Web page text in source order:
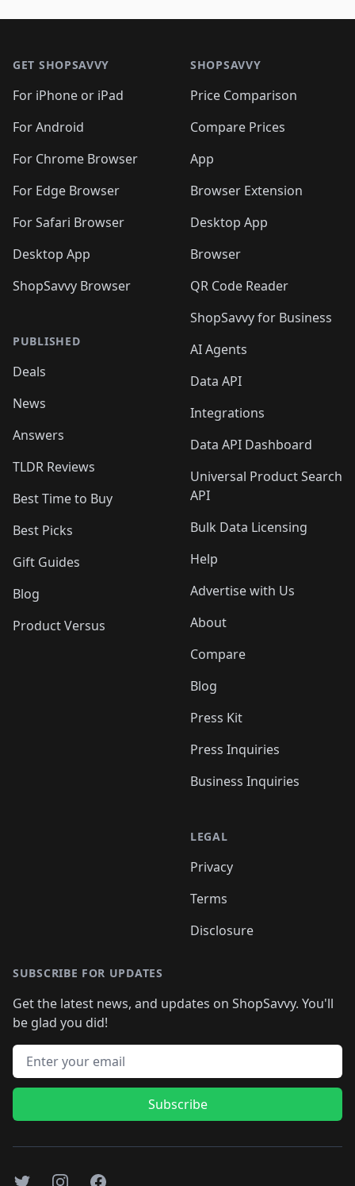
GET SHOPSAVVY
For iPhone or iPad
For Android
For Chrome Browser
For Edge Browser
For Safari Browser
Desktop App
ShopSavvy Browser
PUBLISHED
Deals
News
Answers
TLDR Reviews
Best Time to Buy
Best Picks
Gift Guides
Blog
Product Versus
SHOPSAVVY
Price Comparison
Compare Prices
App
Browser Extension
Desktop App
Browser
QR Code Reader
ShopSavvy for Business
AI Agents
Data API
Integrations
Data API Dashboard
Universal Product Search
API
Bulk Data Licensing
Help
Advertise with Us
About
Compare
Blog
Press Kit
Press Inquiries
Business Inquiries
LEGAL
Privacy
Terms
Disclosure
SUBSCRIBE FOR UPDATES
Get the latest news, and updates on ShopSavvy. You'll
be glad you did!
Email address
Subscribe
TwitterInstagramFacebook